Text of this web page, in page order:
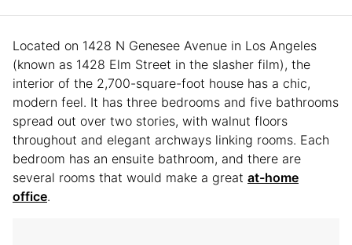
Located on 1428 N Genesee Avenue in Los Angeles
(known as 1428 Elm Street in the slasher film), the
interior of the 2,700-square-foot house has a chic,
modern feel. It has three bedrooms and five bathrooms
spread out over two stories, with walnut floors
throughout and elegant archways linking rooms. Each
bedroom has an ensuite bathroom, and there are
several rooms that would make a great at-home
office.